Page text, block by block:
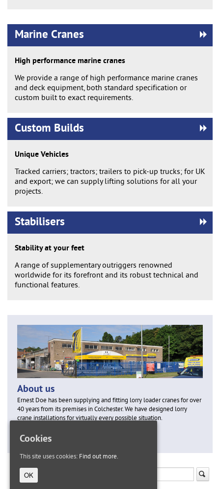
Marine Cranes
High performance marine cranes
We provide a range of high performance marine cranes
and deck equipment, both standard specification or
custom built to exact requirements.
Custom Builds
Unique Vehicles
Tracked carriers; tractors; trailers to pick-up trucks; for UK
and export; we can supply lifting solutions for all your
projects.
Stabilisers
Stability at your feet
A range of supplementary outriggers renowned
worldwide for its forefront and its robust technical and
functional features.
About us
Ernest Doe has been supplying and fitting lorry loader cranes for over
40 years from its premises in Colchester. We have designed lorry
crane installations for virtually every possible situation.
Find out more
Cookies
This site uses cookies: Find out more.
OK